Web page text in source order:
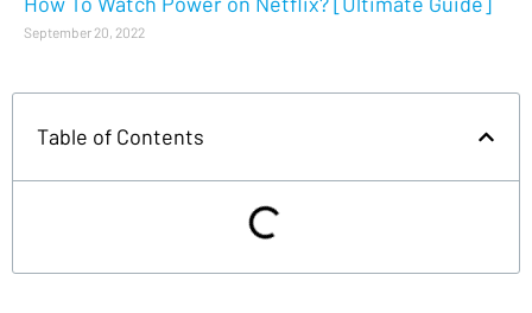
September 20, 2022
Table of Contents